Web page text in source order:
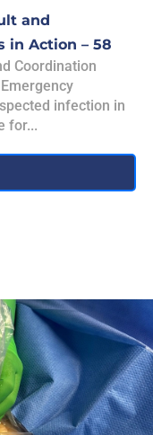
and
in Action – 58
Coordination
infection in
for...